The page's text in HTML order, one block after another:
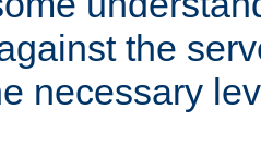
the
necessary